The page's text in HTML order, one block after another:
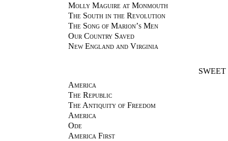
Molly Maguire at Monmouth
The South in the Revolution
The Song of Marion’s Men
Our Country Saved
New England and Virginia
America
The Republic
The Antiquity of Freedom
America
Ode
America First